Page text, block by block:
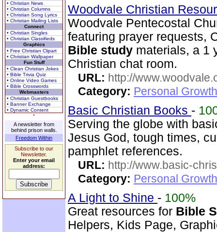
• Christian News
• Christian Columns
• Christian Song Lyrics
• Christian Mailing Lists
Connect
• Christian Singles
• Christian Classifieds
Graphics
• Free Christian Clipart
• Christian Wallpaper
Fun Stuff
• Clean Christian Jokes
• Bible Trivia Quiz
• Online Video Games
• Bible Crosswords
Webmasters
• Christian Guestbooks
• Banner Exchange
• Dynamic Content
A newsletter from
behind prison walls.
Freedom Within
Subscribe to our
Newsletter.
Enter your email
address:
Woodvale Christian
Woodvale Pentecostal
featuring prayer requests,
Bible study materials, a 1
Christian chat room.
URL: http://
Category: Personal
Basic Christian Books -
Serving the globe with
Jesus God, tough times,
pamphlet references.
URL: http://www.basic-
Category: Personal
A Light to Shine - 100%
Great resources for Bible
Helpers, Kids Page,